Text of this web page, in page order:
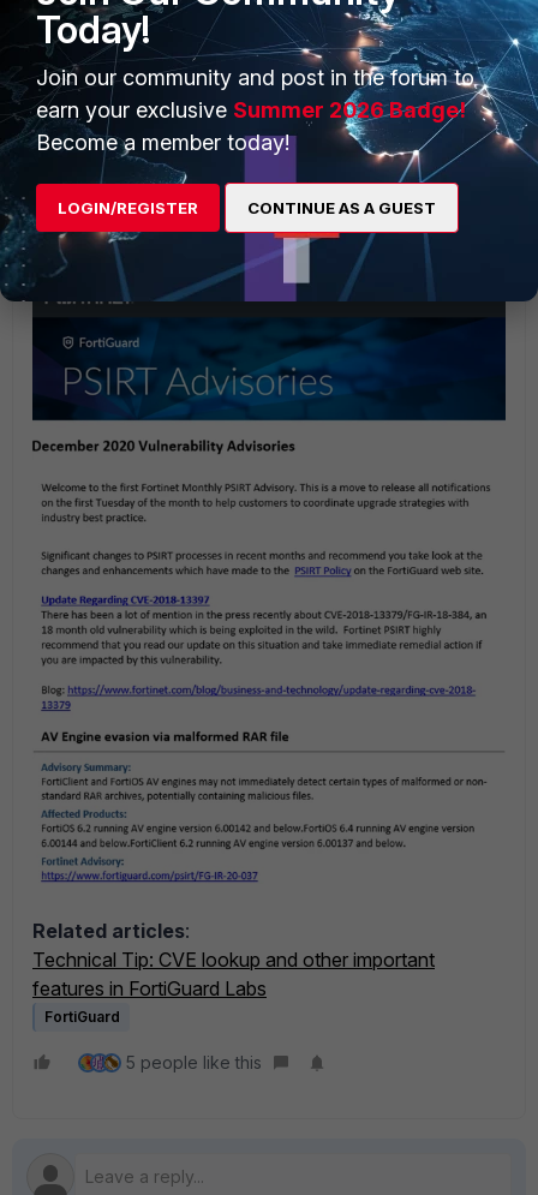
Note that mail will be received from the following address:
From: Fortinet <noreply@fortinetpm.com>.
Example Monthly PSIRT Advisory.
Related articles:
Technical Tip: CVE lookup and other important
features in FortiGuard Labs
FortiGuard
5 people like this
Today!
Join our community and post in the forum to
earn your exclusive Summer 2026 Badge!
Become a member today!
LOGIN/REGISTER CONTINUE AS A GUEST